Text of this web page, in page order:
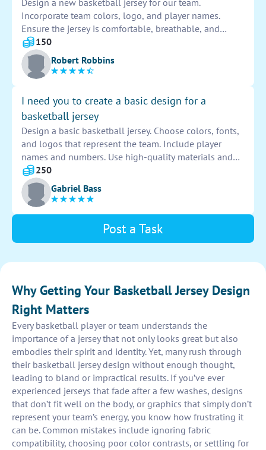
Design a new basketball jersey for our team.
Incorporate team colors, logo, and player names.
Ensure the jersey is comfortable, breathable, and
allows for easy movement on the court. Consider
different styles, fonts, and materials for a unique and
professional look.
150
Robert Robbins
I need you to create a basic design for a
basketball jersey
Design a basic basketball jersey. Choose colors, fonts,
and logos that represent the team. Include player
names and numbers. Use high-quality materials and
consider comfort and durability. Ensure the design is
stylish and eye-catching for on-court presence.
250
Gabriel Bass
Post a Task
Why Getting Your Basketball Jersey Design
Right Matters
Every basketball player or team understands the
importance of a jersey that not only looks great but also
embodies their spirit and identity. Yet, many rush through
their basketball jersey design without enough thought,
leading to bland or impractical results. If you’ve ever
experienced jerseys that fade after a few washes, designs
that don’t fit well on the body, or graphics that simply don’t
represent your team’s energy, you know how frustrating it
can be. Common mistakes include ignoring fabric
compatibility, choosing poor color contrasts, or settling for